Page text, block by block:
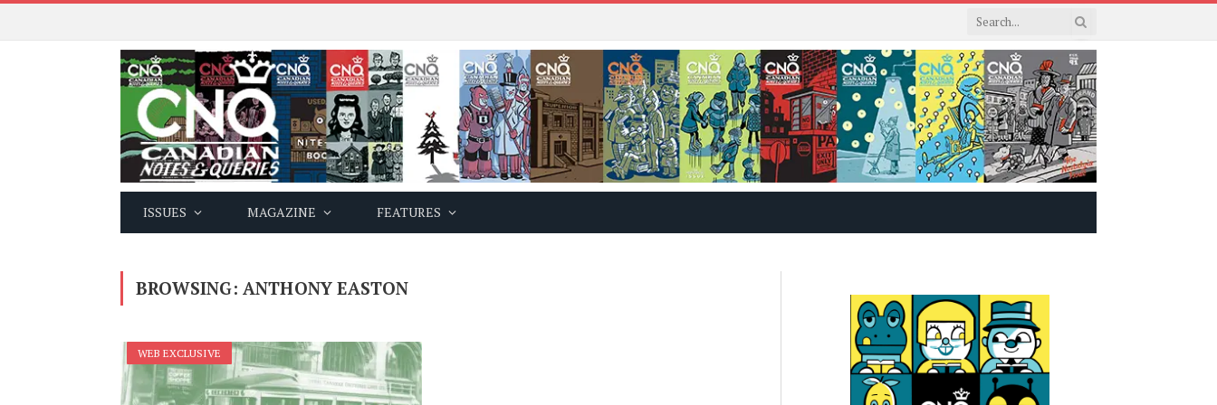
ISSUES MAGAZINE FEATURES
BROWSING: ANTHONY EASTON
WEB EXCLUSIVE